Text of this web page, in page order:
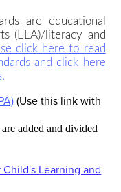
are educational
(ELA)/literacy and
click here to read
and click here
.
(Use this link with
added and divided
Learning and